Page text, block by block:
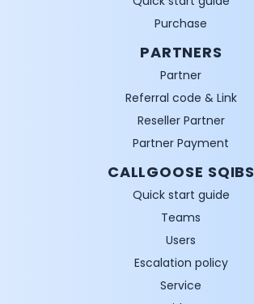
Purchase
PARTNERS
Partner
Referral code & Link
Reseller Partner
Partner Payment
CALLGOOSE SQIBS
Quick start guide
Teams
Users
Escalation policy
Service